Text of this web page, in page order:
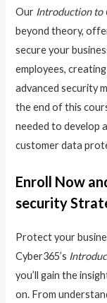
Our Introduction to
beyond theory,
secure your
employees,
advanced security
the end of this
needed to develop
customer data
Enroll Now
security
Protect your
Cyber365’s
you’ll gain the
on. From